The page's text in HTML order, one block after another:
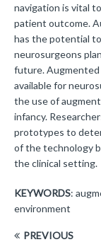
navigation is vital
patient outcome.
has the potential
neurosurgeons
future. Augmented
available for
the use of
infancy.
prototypes to
of the technology
the clinical setting.
KEYWORDS:
environment
PREVIOUS